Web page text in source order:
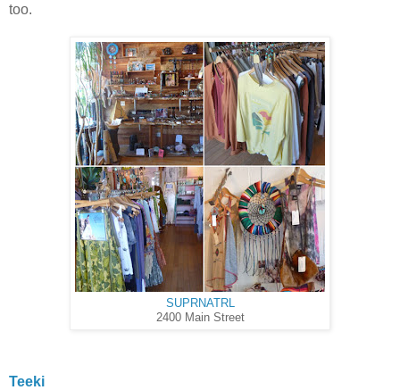
too.
SUPRNATRL
2400 Main Street
Teeki